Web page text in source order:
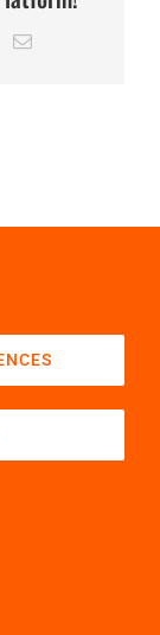
Email